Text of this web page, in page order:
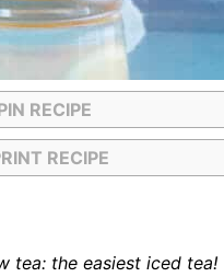
RECIPE
RECIPE
tea: the easiest iced tea!